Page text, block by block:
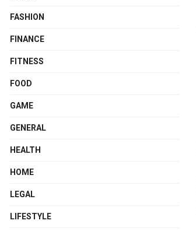
FASHION
FINANCE
FITNESS
FOOD
GAME
GENERAL
HEALTH
HOME
LEGAL
LIFESTYLE